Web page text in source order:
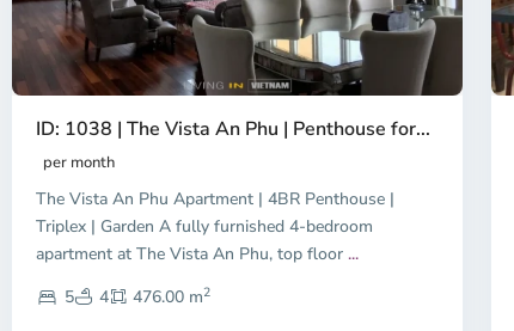
ID: 1038 | The Vista An Phu | Penthouse for...
per month
The Vista An Phu Apartment | 4BR Penthouse |
Triplex | Garden A fully furnished 4-bedroom
apartment at The Vista An Phu, top floor ...
5
4 476.00 m2